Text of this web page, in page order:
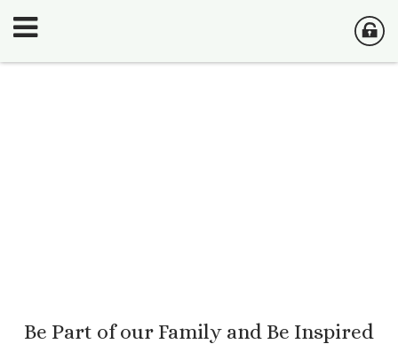
Be Part of our Family and Be Inspired